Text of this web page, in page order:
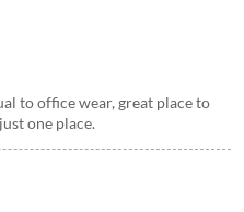
to office wear, great place to
one place.